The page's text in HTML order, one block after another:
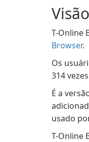
T-Online
Browser.
Os
314
É a
usado
T-Online